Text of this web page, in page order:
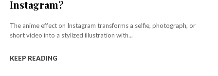
Instagram?
The anime effect on Instagram transforms a selfie, photograph, or
short video into a stylized illustration with...
KEEP READING